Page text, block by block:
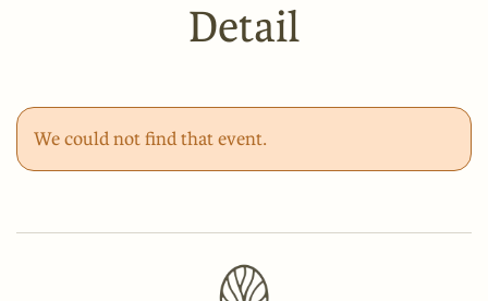
Detail
We could not find that event.